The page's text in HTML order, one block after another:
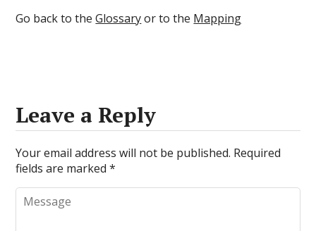
Go back to theGlossaryor to the Mapping
Leave a Reply
Your email address will not be published. Required
fields are marked*